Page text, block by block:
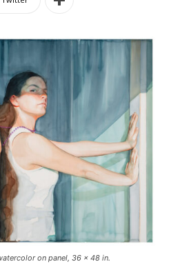
on panel, 36 x 48 in.